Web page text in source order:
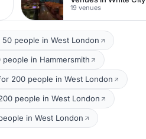
19 venues
people in West London
in Hammersmith
200 people in West London
people in West London
in West London